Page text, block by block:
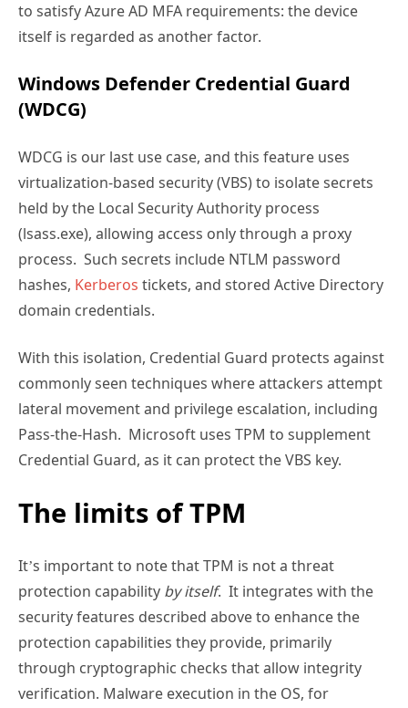
to satisfy Azure AD MFA requirements: the device
itself is regarded as another factor.
Windows Defender Credential Guard
(WDCG)
WDCG is our last use case, and this feature uses
virtualization-based security (VBS) to isolate secrets
held by the Local Security Authority process
(lsass.exe), allowing access only through a proxy
process. Such secrets include NTLM password
hashes, Kerberos tickets, and stored Active Directory
domain credentials.
With this isolation, Credential Guard protects against
commonly seen techniques where attackers attempt
lateral movement and privilege escalation, including
Pass-the-Hash. Microsoft uses TPM to supplement
Credential Guard, as it can protect the VBS key.
The limits of TPM
It’s important to note that TPM is not a threat
protection capability by itself. It integrates with the
security features described above to enhance the
protection capabilities they provide, primarily
through cryptographic checks that allow integrity
verification. Malware execution in the OS, for